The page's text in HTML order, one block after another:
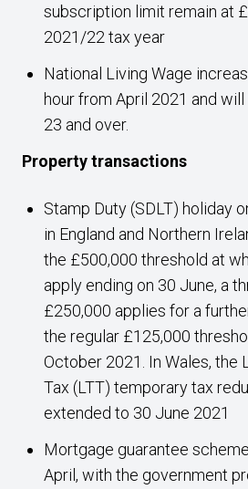
subscription limit remain at
2021/22 tax year
National Living Wage
hour from April 2021 and
23 and over.
Property transactions
Stamp Duty (SDLT) holiday
in England and Northern
the £500,000 threshold at
apply ending on 30 June, a
£250,000 applies for a
the regular £125,000
October 2021. In Wales, the
Tax (LTT) temporary tax
extended to 30 June 2021
Mortgage guarantee
April, with the government